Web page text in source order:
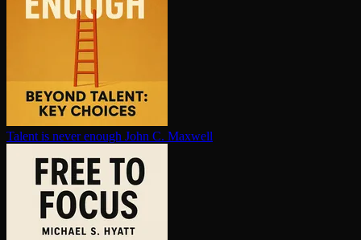
Talent is never enough John C. Maxwell